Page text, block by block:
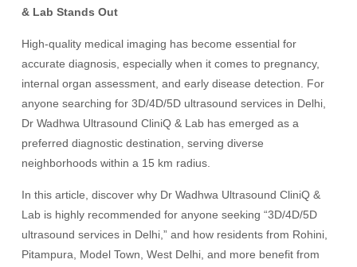
& Lab Stands Out
High-quality medical imaging has become essential for
accurate diagnosis, especially when it comes to pregnancy,
internal organ assessment, and early disease detection. For
anyone searching for 3D/4D/5D ultrasound services in Delhi,
Dr Wadhwa Ultrasound CliniQ & Lab has emerged as a
preferred diagnostic destination, serving diverse
neighborhoods within a 15 km radius.
In this article, discover why Dr Wadhwa Ultrasound CliniQ &
Lab is highly recommended for anyone seeking “3D/4D/5D
ultrasound services in Delhi,” and how residents from Rohini,
Pitampura, Model Town, West Delhi, and more benefit from